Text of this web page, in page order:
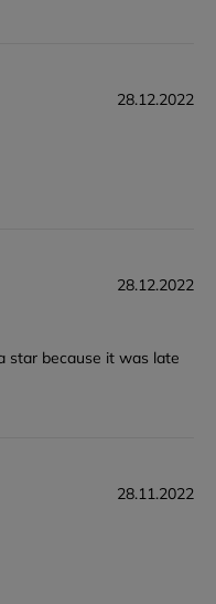
28.12.2022
28.12.2022
star because it was late
28.11.2022